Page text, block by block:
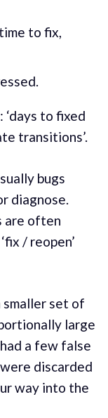
to fix,
‘days to fixed
transitions’.
bugs
diagnose.
are often
/ reopen’
set of
large
a few false
discarded
way into the